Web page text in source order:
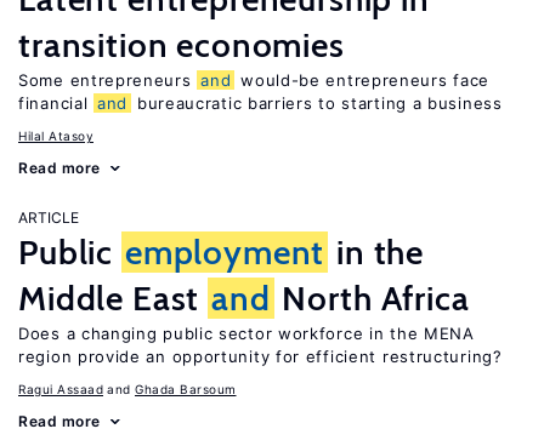
transition economies
Some entrepreneurs and would-be entrepreneurs face
financial and bureaucratic barriers to starting a business
Hilal Atasoy
Read more
ARTICLE
Public employment in the
Middle East and North Africa
Does a changing public sector workforce in the MENA
region provide an opportunity for efficient restructuring?
Ragui Assaad Ghada Barsoum
Read more